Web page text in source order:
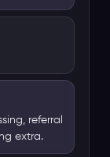
referral
extra.